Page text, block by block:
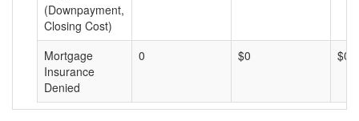
(Downpayment,
Closing Cost)
Mortgage
Insurance
Denied
0 $0 $0